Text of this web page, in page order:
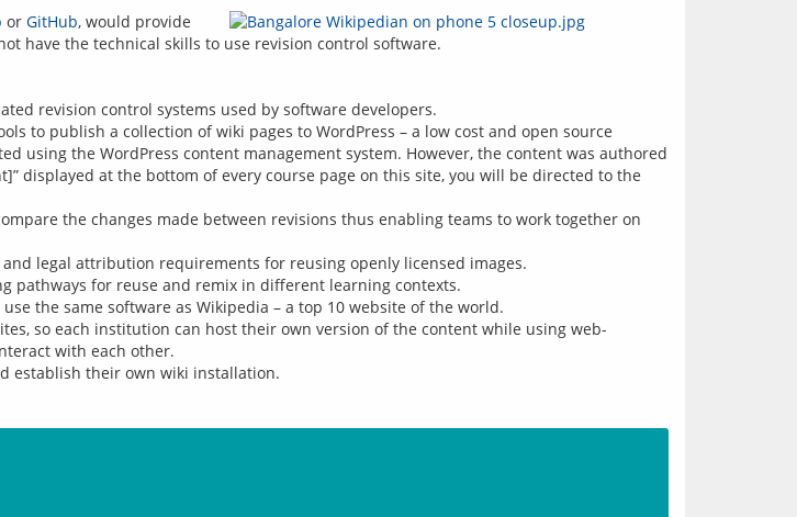
or GitHub, would provide
revision control systems used by software developers.
to publish a collection of wiki pages to WordPress – a low cost and open source
using the WordPress content management system. However, the content was authored
displayed at the bottom of every course page on this site, you will be directed to the
the changes made between revisions thus enabling teams to work together on
legal attribution requirements for reusing openly licensed images.
pathways for reuse and remix in different learning contexts.
the same software as Wikipedia – a top 10 website of the world.
so each institution can host their own version of the content while using web-
with each other.
establish their own wiki installation.